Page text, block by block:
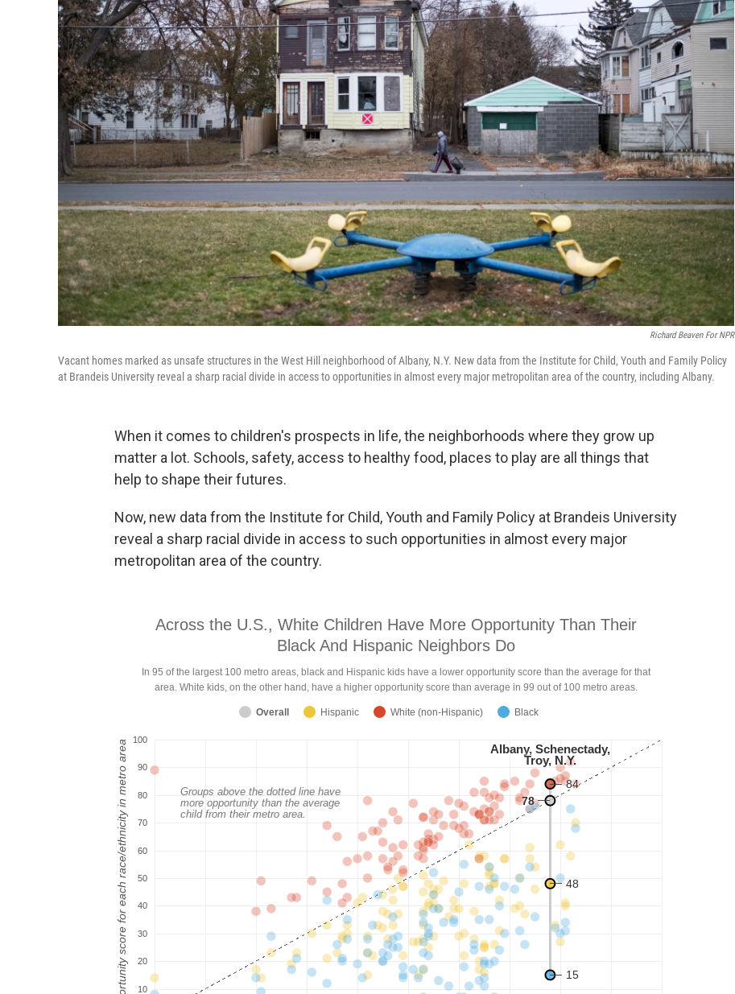
Richard Beaven For NPR
Vacant homes marked as unsafe structures in the West Hill neighborhood of Albany, N.Y. New data from the Institute for Child, Youth and Family Policy
at Brandeis University reveal a sharp racial divide in access to opportunities in almost every major metropolitan area of the country, including Albany.
When it comes to children's prospects in life, the neighborhoods where they grow up
matter a lot. Schools, safety, access to healthy food, places to play are all things that
help to shape their futures.
Now, new data from the Institute for Child, Youth and Family Policy at Brandeis University
reveal a sharp racial divide in access to such opportunities in almost every major
metropolitan area of the country.